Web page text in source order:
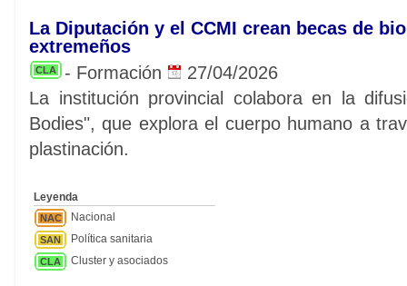
La Diputación y el CCMI crean becas de
extremeños
CLA - Formación
27/04/2026
La institución provincial colabora en la
Bodies", que explora el cuerpo humano a
plastinación.
Leyenda
NAC Nacional
SAN Política sanitaria
CLA Cluster y asociados